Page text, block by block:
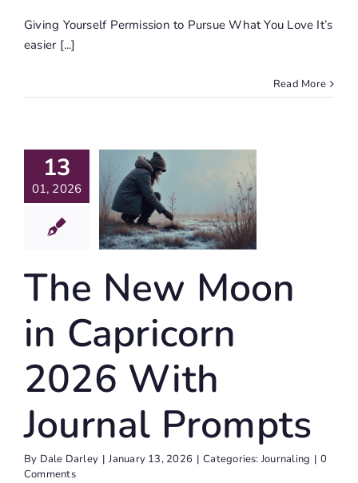
Giving Yourself Permission to Pursue What You Love It’s
easier [...]
Read More
13
01, 2026
New
In
With
The New Moon
in Capricorn
2026 With
Journal Prompts
By Dale Darley | January 13, 2026 | Categories: Journaling | 0
Comments